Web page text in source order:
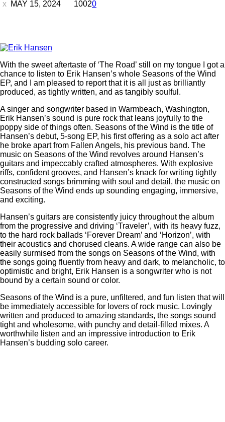
MAY 15, 2024
10020
With the sweet aftertaste of ‘The Road’ still on my tongue I got a
chance to listen to Erik Hansen’s whole Seasons of the Wind
EP, and I am pleased to report that it is all just as brilliantly
produced, as tightly written, and as tangibly soulful.
A singer and songwriter based in Warmbeach, Washington,
Erik Hansen’s sound is pure rock that leans joyfully to the
poppy side of things often. Seasons of the Wind is the title of
Hansen’s debut, 5-song EP, his first offering as a solo act after
he broke apart from Fallen Angels, his previous band. The
music on Seasons of the Wind revolves around Hansen’s
guitars and impeccably crafted atmospheres. With explosive
riffs, confident grooves, and Hansen’s knack for writing tightly
constructed songs brimming with soul and detail, the music on
Seasons of the Wind ends up sounding engaging, immersive,
and exciting.
Hansen’s guitars are consistently juicy throughout the album
from the progressive and driving ‘Traveler’, with its heavy fuzz,
to the hard rock ballads ‘Forever Dream’ and ‘Horizon’, with
their acoustics and chorused cleans. A wide range can also be
easily surmised from the songs on Seasons of the Wind, with
the songs going fluently from heavy and dark, to melancholic, to
optimistic and bright, Erik Hansen is a songwriter who is not
bound by a certain sound or color.
Seasons of the Wind is a pure, unfiltered, and fun listen that will
be immediately accessible for lovers of rock music. Lovingly
written and produced to amazing standards, the songs sound
tight and wholesome, with punchy and detail-filled mixes. A
worthwhile listen and an impressive introduction to Erik
Hansen’s budding solo career.